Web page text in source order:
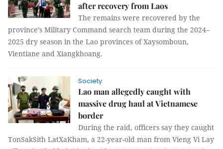
after recovery from Laos
The remains were recovered by the
province’s Military Command search team during the 2024–
2025 dry season in the Lao provinces of Xaysomboun,
Vientiane and Xiangkhoang.
Society
Lao man allegedly caught with
massive drug haul at Vietnamese
border
During the raid, officers say they caught
TonSakSith LatXaKham, a 22-year-old man from Vieng Vi Lay